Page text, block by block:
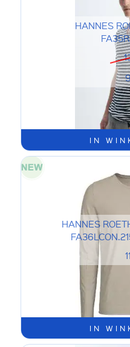
IN
HANNES
IN
HANNES